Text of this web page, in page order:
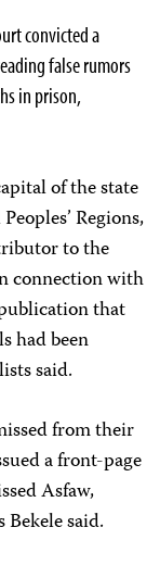
convicted a
false rumors
in prison,
of the state
Regions,
to the
connection with
that
had been
said.
from their
a front-page
Asfaw,
said.